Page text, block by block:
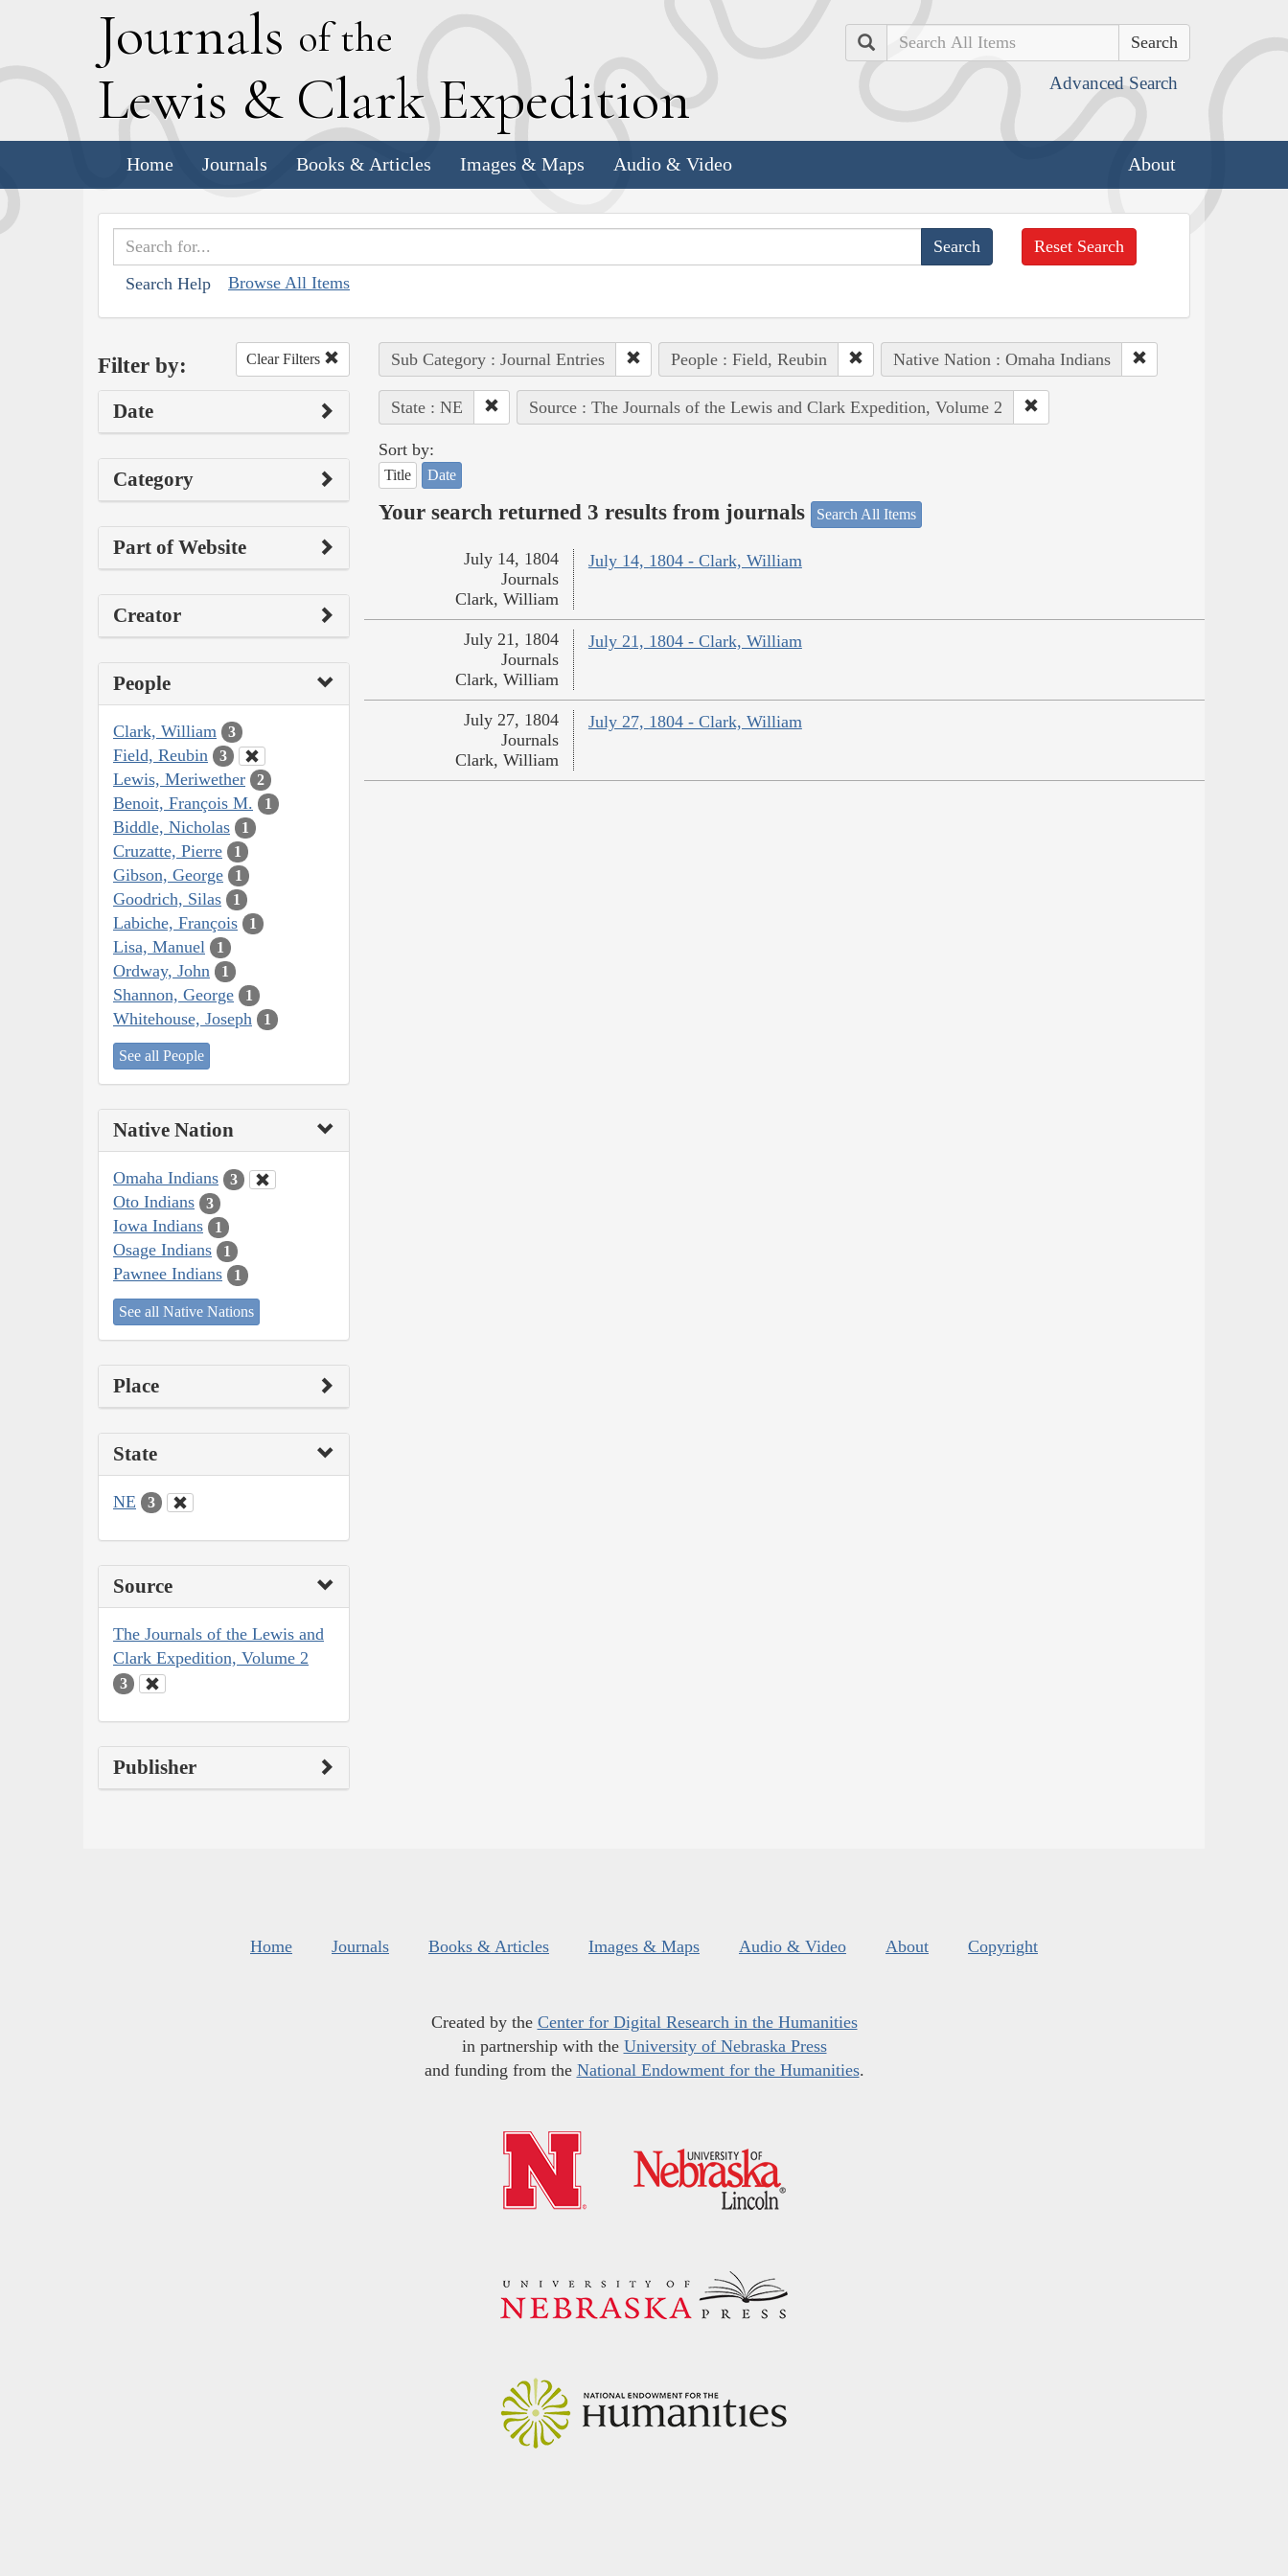
Journals of the
Lewis & Clark Expedition
Search
Advanced Search
Home Journals Books & Articles Images & Maps Audio & Video About
Search Help Browse All Items
Reset Search
Filter by: Clear Filters
Date
Category
Part of Website
Creator
People
Clark, William 3
Field, Reubin 3
Lewis, Meriwether 2
Benoit, François M. 1
Biddle, Nicholas 1
Cruzatte, Pierre 1
Gibson, George 1
Goodrich, Silas 1
Labiche, François 1
Lisa, Manuel 1
Ordway, John 1
Shannon, George 1
Whitehouse, Joseph 1
See all People
Native Nation
Omaha Indians 3
Oto Indians 3
Iowa Indians 1
Osage Indians 1
Pawnee Indians 1
See all Native Nations
Place
State
NE 3
Source
The Journals of the Lewis and
Clark Expedition, Volume 2
3
Publisher
Sub Category : Journal Entries People : Field, Reubin Native Nation : Omaha Indians
State : NE Source : The Journals of the Lewis and Clark Expedition, Volume 2
Sort by:
Title Date
Your search returned 3 results from journals Search All Items
July 14, 1804 - Clark, William
July 14, 1804
Journals
Clark, William
July 21, 1804 - Clark, William
July 21, 1804
Journals
Clark, William
July 27, 1804 - Clark, William
July 27, 1804
Journals
Clark, William
Home Journals Books & Articles Images & Maps Audio & Video About Copyright
Created by the Center for Digital Research in the Humanities
in partnership with the University of Nebraska Press
and funding from the National Endowment for the Humanities.